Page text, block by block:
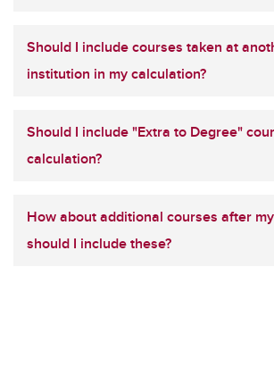
Should I include courses taken at
institution in my calculation?
Should I include "Extra to Degree"
calculation?
How about additional courses after
should I include these?